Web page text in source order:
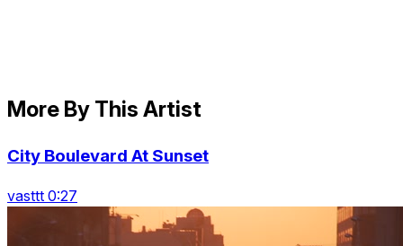
More By This Artist
City Boulevard At Sunset
vasttt 0:27